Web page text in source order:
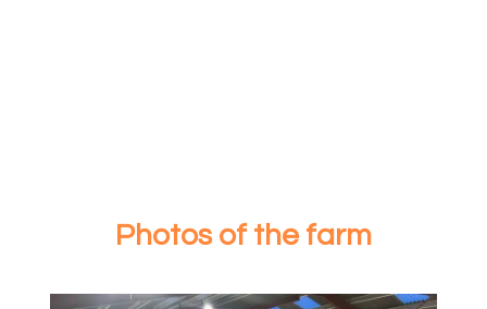
Photos of the farm